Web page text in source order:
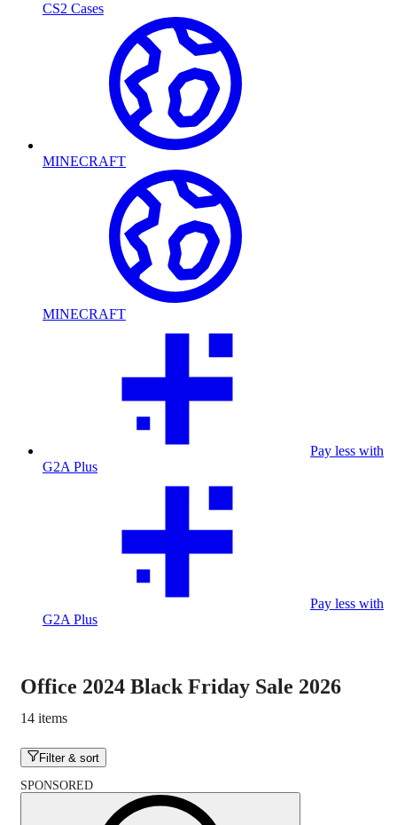
CS2 Cases
MINECRAFT
MINECRAFT
Pay less with
G2A Plus
Pay less with
G2A Plus
Office 2024 Black Friday Sale 2026
14 items
Filter & sort
SPONSORED